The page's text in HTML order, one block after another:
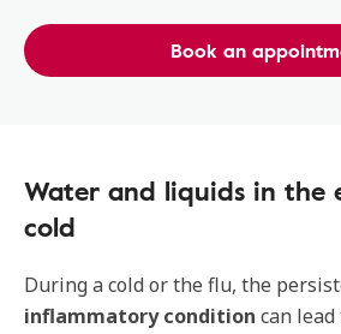
Book an
Water and liquids in the
cold
During a cold or the flu, the
inflammatory condition can